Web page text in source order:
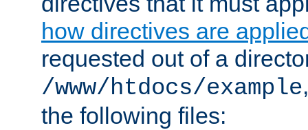
how directives are
requested out of a
/www/htdocs/example
the following files: